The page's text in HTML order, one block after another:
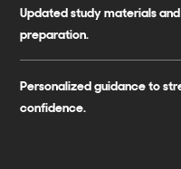
Updated study materials
preparation.
Personalized guidance to
confidence.